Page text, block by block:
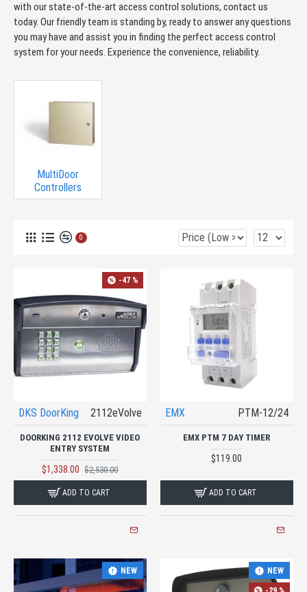
with our state-of-the-art access control solutions, contact us
today. Our friendly team is standing by, ready to answer any questions
you may have and assist you in finding the perfect access control
system for your needs. Experience the convenience, reliability.
MultiDoor
Controllers
0
-47 %
DKS DoorKing 2112eVolve
DOORKING 2112 EVOLVE VIDEO
ENTRY SYSTEM
$1,338.00 $2,530.00
ADD TO CART
EMX PTM-12/24
EMX PTM 7 DAY TIMER
$119.00
ADD TO CART
NEW NEW